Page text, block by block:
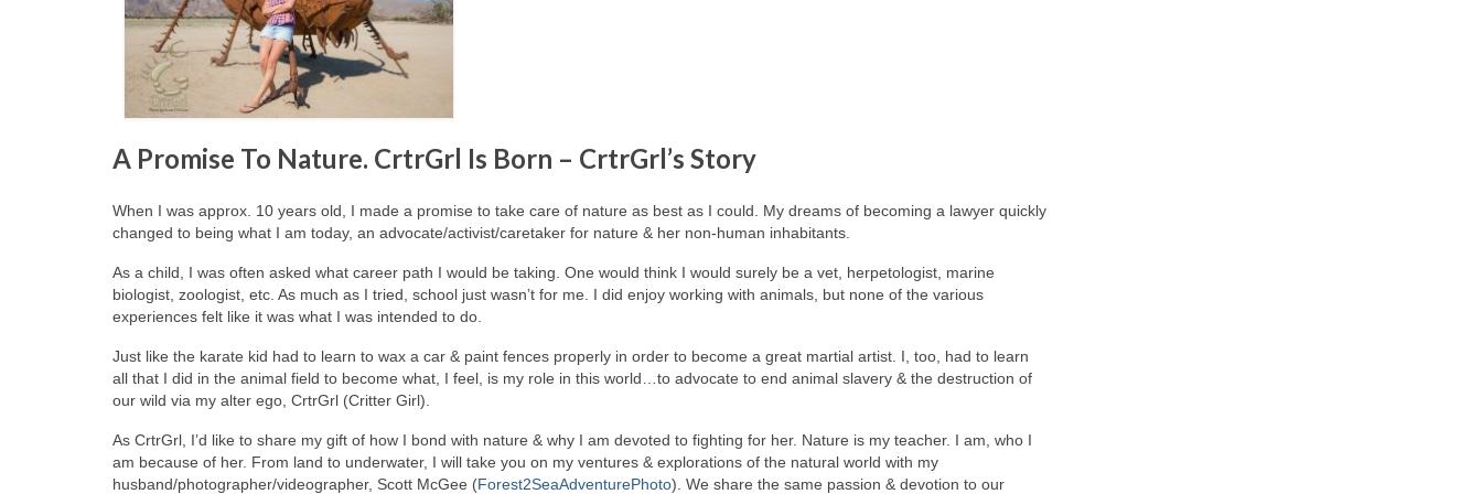
A Promise To Nature. CrtrGrl Is Born – CrtrGrl’s Story
When I was approx. 10 years old, I made a promise to take care of nature as best as I could. My dreams of becoming a lawyer quickly
changed to being what I am today, an advocate/activist/caretaker for nature & her non-human inhabitants.
As a child, I was often asked what career path I would be taking. One would think I would surely be a vet, herpetologist, marine
biologist, zoologist, etc. As much as I tried, school just wasn’t for me. I did enjoy working with animals, but none of the various
experiences felt like it was what I was intended to do.
Just like the karate kid had to learn to wax a car & paint fences properly in order to become a great martial artist. I, too, had to learn
all that I did in the animal field to become what, I feel, is my role in this world…to advocate to end animal slavery & the destruction of
our wild via my alter ego, CrtrGrl (Critter Girl).
As CrtrGrl, I’d like to share my gift of how I bond with nature & why I am devoted to fighting for her. Nature is my teacher. I am, who I
am because of her. From land to underwater, I will take you on my ventures & explorations of the natural world with my
husband/photographer/videographer, Scott McGee (Forest2SeaAdventurePhoto). We share the same passion & devotion to our